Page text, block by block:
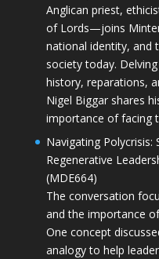
Anglican priest,
of Lords—joins
national identity, and
society today.
history, reparations,
Nigel Biggar shares
importance of facing
Navigating Polycrisis:
Regenerative
(MDE664)
The conversation
and the importance
One concept
analogy to help